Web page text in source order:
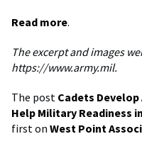
Read more.
The excerpt and images
https://www.army.mil.
The post Cadets
Help Military Readiness
first on West Point